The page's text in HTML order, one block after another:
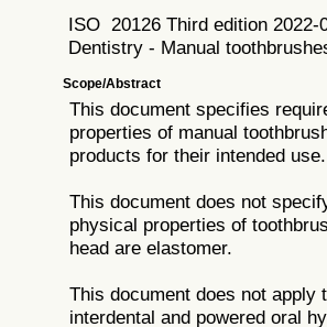
ISO 20126 Third edition 2022-
Dentistry - Manual
Scope/Abstract
This document specifies
properties of manual
products for their intended use.
This document does not
physical properties of
head are elastomer.
This document does not
interdental and powered oral